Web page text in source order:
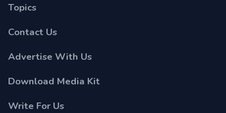
Topics
Contact Us
Advertise With Us
Download Media Kit
Write For Us